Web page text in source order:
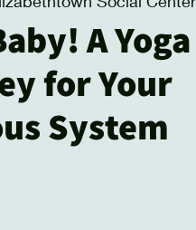
A Yoga
for Your
System